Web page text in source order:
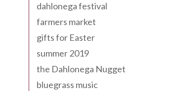
dahlonega festival
farmers market
gifts for Easter
summer 2019
the Dahlonega Nugget
bluegrass music